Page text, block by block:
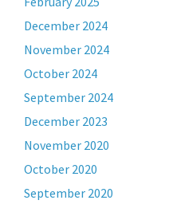
December 2024
November 2024
October 2024
September 2024
December 2023
November 2020
October 2020
September 2020